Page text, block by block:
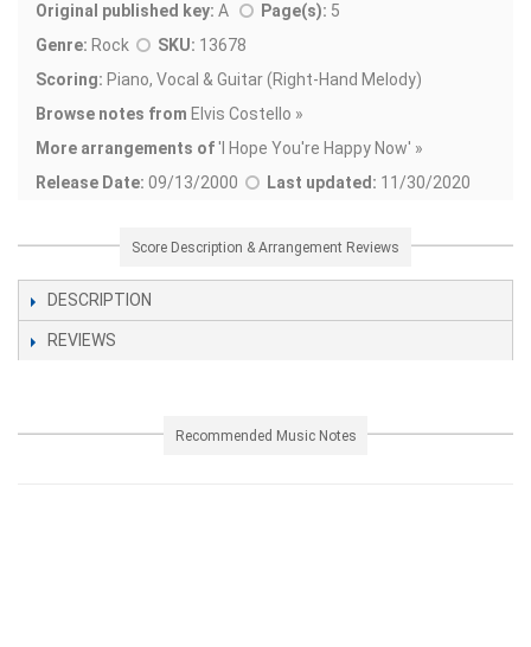
Original published key: A Page(s): 5
Genre: Rock SKU: 13678
Scoring: Piano, Vocal & Guitar (Right-Hand Melody)
Browse notes from Elvis Costello »
More arrangements of' I Hope You're Happy Now' »
Release Date: 09/13/2000 Last updated: 11/30/2020
Score Description & Arrangement Reviews
DESCRIPTION
REVIEWS
Recommended Music Notes